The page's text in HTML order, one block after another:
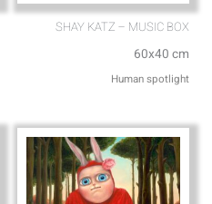
SHAY KATZ – MUSIC BOX
60x40 cm
Human spotlight